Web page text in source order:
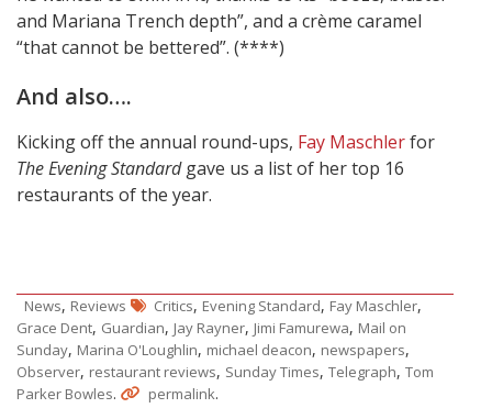
and Mariana Trench depth”, and a crème caramel
“that cannot be bettered”. (****)
And also….
Kicking off the annual round-ups, Fay Maschlerfor
The Evening Standardgave us a list of her top 16
restaurants of the year.
News, Reviews Critics, Evening Standard, Fay Maschler,
Grace Dent, Guardian, Jay Rayner, Jimi Famurewa, Mail on
Sunday, Marina O'Loughlin, michael deacon, newspapers,
Observer, restaurant reviews, Sunday Times, Telegraph, Tom
Parker Bowles. permalink.